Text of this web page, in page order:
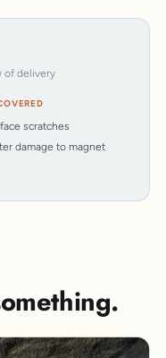
of delivery
scratches
damage to magnet